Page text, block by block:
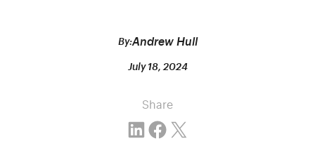
By:Andrew Hull
July 18, 2024
Share
Share on LinkedIn
Share on Facebook
Email this Page